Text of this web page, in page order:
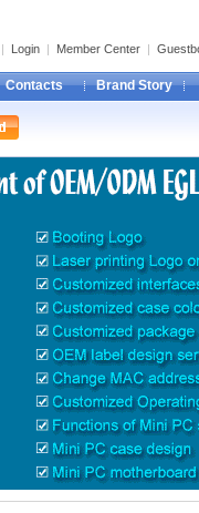
| Login | Member Center |
Contacts Brand Story